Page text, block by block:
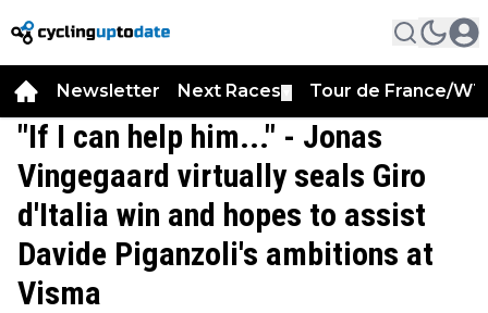
Newsletter Next Races Tour de France/
"If I can help him..." - Jonas
Vingegaard virtually seals Giro
d'Italia win and hopes to assist
Davide Piganzoli's ambitions at
Visma